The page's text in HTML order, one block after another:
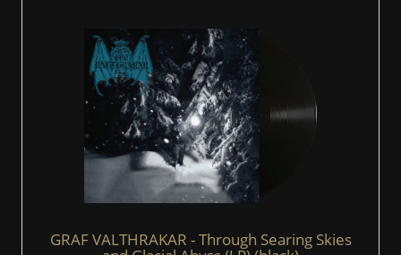
GRAF VALTHRAKAR - Through Searing Skies